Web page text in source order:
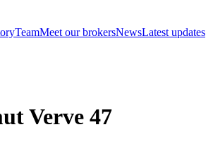
TeamMeet our brokersNewsLatest updates
Verve 47